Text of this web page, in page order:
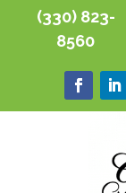
(330) 823-
8560